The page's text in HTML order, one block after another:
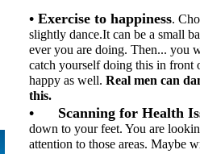
• Exercise to happiness.
slightly dance.It can be a small
ever you are doing. Then... you
catch yourself doing this in
happy as well. Real men can
this.
• Scanning for Health
down to your feet. You are
attention to those areas. Maybe